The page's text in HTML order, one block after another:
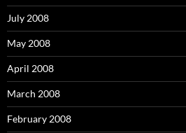
July 2008
May 2008
April 2008
March 2008
February 2008